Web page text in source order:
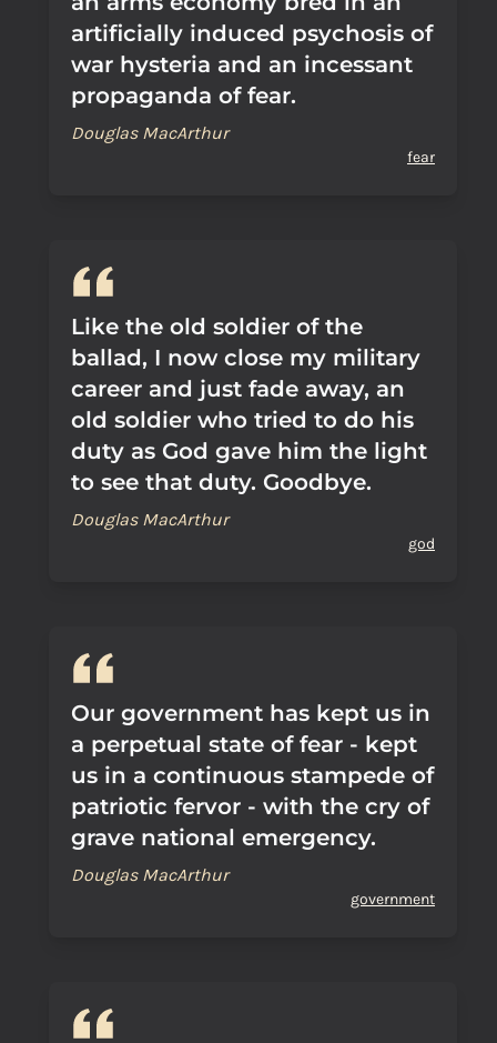
artificially induced psychosis of
war hysteria and an incessant
propaganda of fear.
Douglas MacArthur
fear
Like the old soldier of the
ballad, I now close my military
career and just fade away, an
old soldier who tried to do his
duty as God gave him the light
to see that duty. Goodbye.
Douglas MacArthur
god
Our government has kept us in
a perpetual state of fear - kept
us in a continuous stampede of
patriotic fervor - with the cry of
grave national emergency.
Douglas MacArthur
government